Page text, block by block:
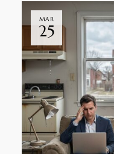
MAR
25